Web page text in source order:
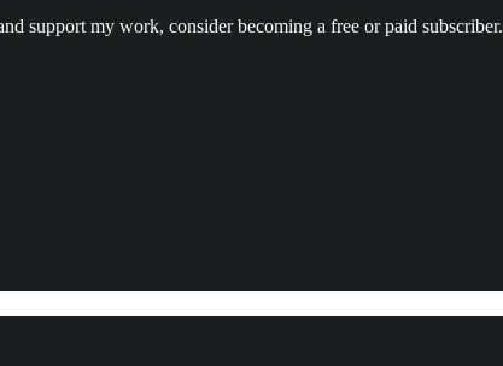
support my work, consider becoming a free or paid subscriber.